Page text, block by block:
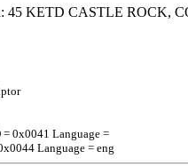
45 KETD CASTLE ROCK,
= 0x0041 Language =
Language = eng